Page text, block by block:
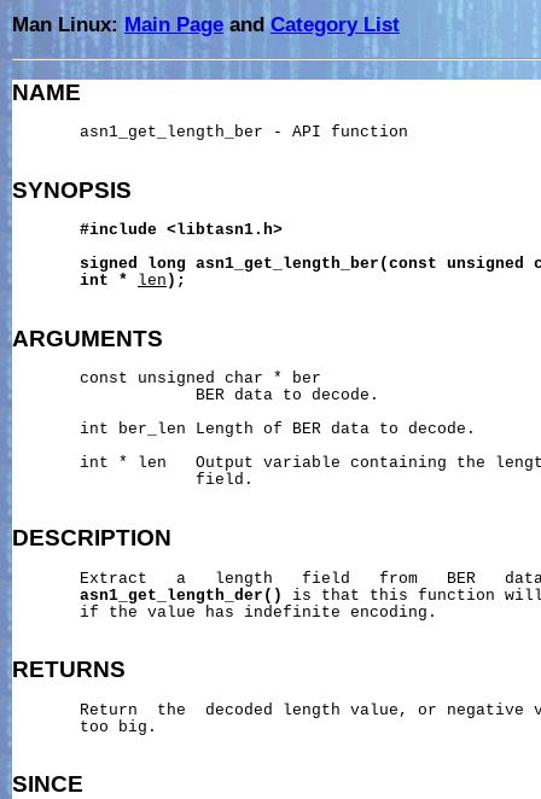
Man Linux: Main Page andCategory List
NAME
       asn1_get_length_ber - API function
SYNOPSIS
#include <libtasn1.h>
signed
long asn1_get_length_ber(const unsigned
int
* len );
ARGUMENTS
       const unsigned char * ber
                   BER data to decode.
       int ber_len Length of BER data to decode.
int * len   Output variable containing the
                   field.
DESCRIPTION
Extract   a   length   field   from   BER
asn1_get_length_der()
is that this function will
       if the value has indefinite encoding.
RETURNS
Return  the  decoded length value, or negative
       too big.
SINCE